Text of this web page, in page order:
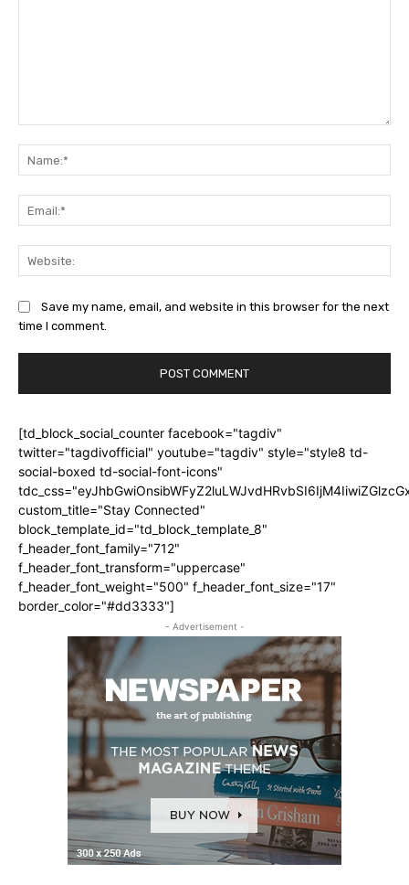
Save my name, email, and website in this browser for the next
time I comment.
[td_block_social_counter facebook="tagdiv"
twitter="tagdivofficial" youtube="tagdiv" style="style8 td-
social-boxed td-social-font-icons"
custom_title="Stay Connected"
block_template_id="td_block_template_8"
f_header_font_family="712"
f_header_font_transform="uppercase"
f_header_font_weight="500" f_header_font_size="17"
border_color="#dd3333"]
- Advertisement -